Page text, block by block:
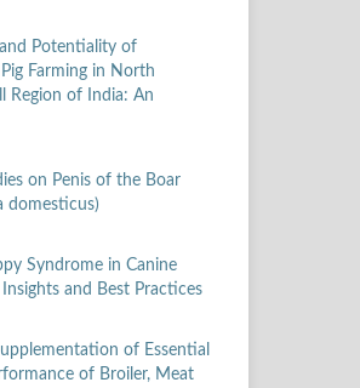
Potentiality of
Farming in North
Region of India: An
on Penis of the Boar
domesticus)
Syndrome in Canine
and Best Practices
of Essential
of Broiler, Meat